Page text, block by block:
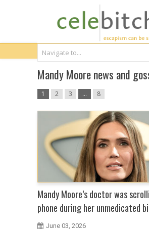
Mandy Moore news and
1 2 3 … 8
Mandy Moore’s doctor was
phone during her unmedicated
June 03, 2026